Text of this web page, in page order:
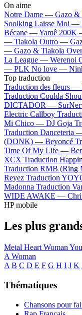
On aime
Notre Dame — Gazo &
Soolking Laisse Moi —
Bécane —Yamê 200K
— Tiakola Outro —
— Gazo & Tiakola
La League — Werenoi
— PLK No love —
Top traduction
Traduction des fleurs —
Traduction Coulda
DICTADOR —
Electric Callboy
Mi Chico — DJ Goja
Traduction Danceteria
(DONK) — Beyoncé
Time Of My Life —
XCX Traduction
Traduction RMB
Reyez Traduction
Madonna Traduction
WIDE AWAKE —
HP mobile
Les plus
Metal Heart Woman
A Woman
A B C D E F G H I J K
Thématiques
Chansons pour